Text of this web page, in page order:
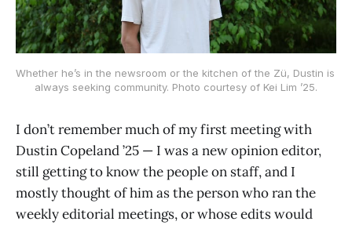
Whether he’s in the newsroom or the kitchen of the Zü, Dustin is
always seeking community. Photo courtesy of Kei Lim ’25.
I don’t remember much of my first meeting with
Dustin Copeland ’25 — I was a new opinion editor,
still getting to know the people on staff, and I
mostly thought of him as the person who ran the
weekly editorial meetings, or whose edits would